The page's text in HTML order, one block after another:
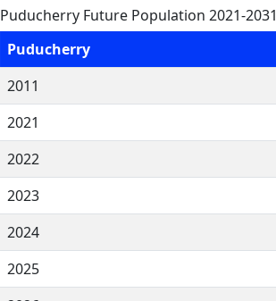
Puducherry Future Population 2021-2031
Puducherry
2011
2021
2022
2023
2024
2025